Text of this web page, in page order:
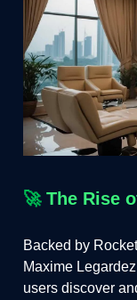
🚀 The Rise
Backed by
Maxime
users discover